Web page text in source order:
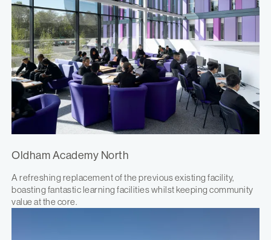
Oldham Academy North
A refreshing replacement of the previous existing facility,
boasting fantastic learning facilities whilst keeping community
value at the core.